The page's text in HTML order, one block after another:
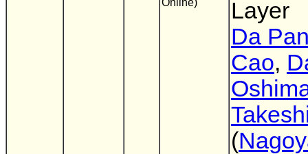
Online)
Layer
Da
Cao,
(